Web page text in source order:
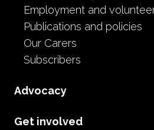
Employment and
Publications and policies
Our Carers
Subscribers
Advocacy
Get involved
May 25th, 2021
This year’s National Foster &
The FCAV will sponsor 5 carer